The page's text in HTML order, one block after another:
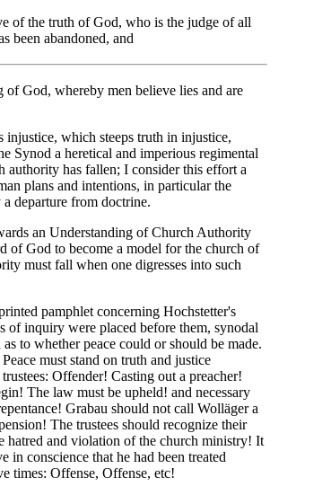
of the truth of God, who is the judge of all
been abandoned, and
God, whereby men believe lies and are
injustice, which steeps truth in injustice,
Synod a heretical and imperious regimental
authority has fallen; I consider this effort a
plans and intentions, in particular the
departure from doctrine.
an Understanding of Church Authority
of God to become a model for the church of
must fall when one digresses into such
pamphlet concerning Hochstetter's
of inquiry were placed before them, synodal
to whether peace could or should be made.
must stand on truth and justice
Offender! Casting out a preacher!
The law must be upheld! and necessary
Grabau should not call Wolläger a
The trustees should recognize their
hatred and violation of the church ministry! It
in conscience that he had been treated
times: Offense, Offense, etc!